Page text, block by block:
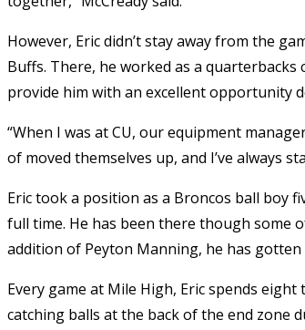
However, Eric didn’t stay away from the
Buffs. There, he worked as a
provide him with an excellent opportunity
“When I was at CU, our equipment
of moved themselves up, and I’ve always
Eric took a position as a Broncos ball boy
full time. He has been there though some
addition of Peyton Manning, he has
Every game at Mile High, Eric spends
catching balls at the back of the end zone